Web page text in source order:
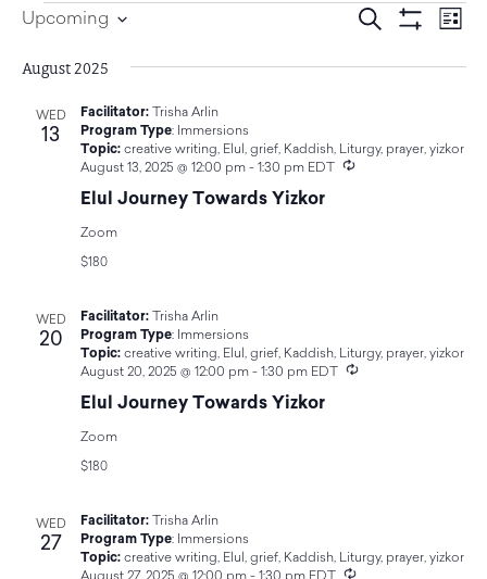
Events
Search
Views
Search
List
Upcoming
date.
August 2025
WED
13
Elul Journey Towards Yizkor
August 13, 2025 @ 12:00 pm- 1:30 pm EDT Recurring
Facilitator:Trisha Arlin
Program Type: Immersions
Topic: creative writing, Elul , grief, Kaddish, Liturgy, prayer, yizkor
Zoom
$180
WED
20
Elul Journey Towards Yizkor
August 20, 2025 @ 12:00 pm- 1:30 pm EDT Recurring
Facilitator:Trisha Arlin
Program Type: Immersions
Topic: creative writing, Elul , grief, Kaddish, Liturgy, prayer, yizkor
Zoom
$180
WED
27
Recurring
Facilitator:Trisha Arlin
Program Type: Immersions
Topic: creative writing, Elul , grief, Kaddish, Liturgy, prayer, yizkor